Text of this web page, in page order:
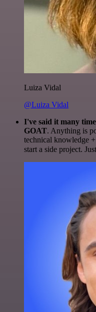
Luiza Vidal
@Luiza Vidal
I've said it many
GOAT. Anything is
technical knowledge
start a side project.